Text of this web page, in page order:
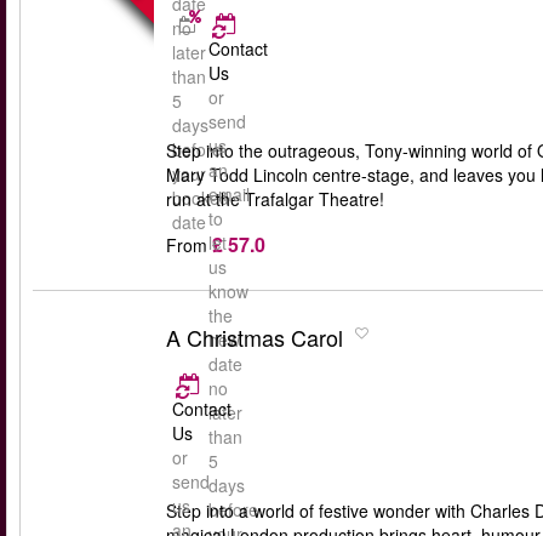
no
later
than
5
days
before
your
booked
date
Contact
Us
or
send
us
an
email
to
let
us
know
the
new
date
no
later
than
5
days
before
Step into the outrageous, Tony-winning world
Mary Todd Lincoln centre-stage, and leaves
run at the Trafalgar Theatre!
From £ 57.0
A Christmas Carol
Contact
Us
or
send
us
an
Step into a world of festive wonder with Charles